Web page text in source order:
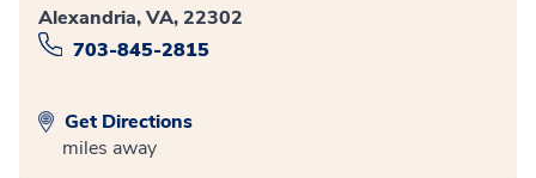
Alexandria, VA, 22302
703-845-2815
Get Directions
miles away